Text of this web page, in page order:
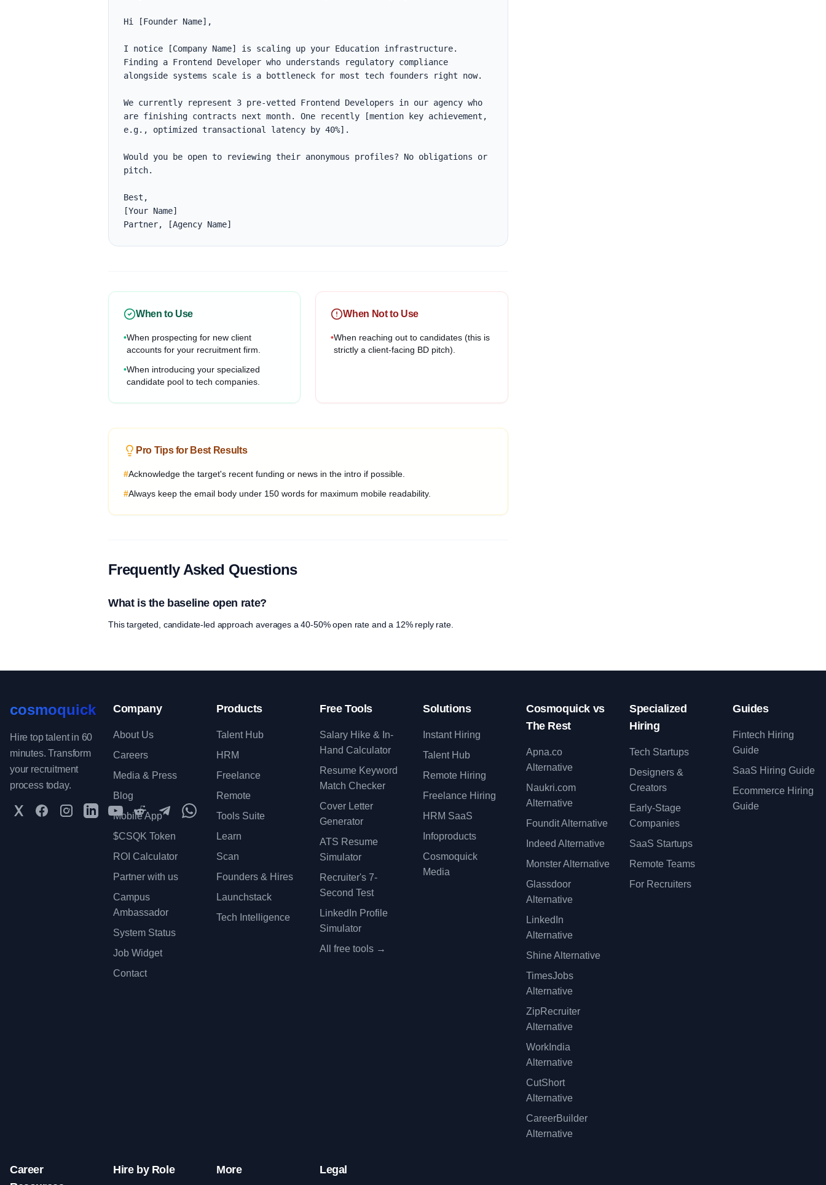
Hi [Founder Name],
I notice [Company Name] is scaling up your Education infrastructure.
Finding a Frontend Developer who understands regulatory compliance
alongside systems scale is a bottleneck for most tech founders right now.
We currently represent 3 pre-vetted Frontend Developers in our agency who
are finishing contracts next month. One recently [mention key achievement,
e.g., optimized transactional latency by 40%].
Would you be open to reviewing their anonymous profiles? No obligations or
pitch.
Best,
[Your Name]
Partner, [Agency Name]
When to Use
•When prospecting for new client
accounts for your recruitment firm.
•When introducing your specialized
candidate pool to tech companies.
When Not to Use
•When reaching out to candidates (this is
strictly a client-facing BD pitch).
Pro Tips for Best Results
#Acknowledge the target's recent funding or news in the intro if possible.
#Always keep the email body under 150 words for maximum mobile readability.
Frequently Asked Questions
What is the baseline open rate?
This targeted, candidate-led approach averages a 40-50% open rate and a 12% reply rate.
cosmoquick
Hire top talent in 60
minutes. Transform
your recruitment
process today.
TwitterFacebookInstagramLinkedInYouTubeRedditTelegramWhatsApp Community
Company
About Us
Careers
Media & Press
Blog
Mobile App
$CSQK Token
ROI Calculator
Partner with us
Campus
Ambassador
System Status
Job Widget
Contact
Products
Talent Hub
HRM
Freelance
Remote
Tools Suite
Learn
Scan
Founders & Hires
Launchstack
Tech Intelligence
Free Tools
Salary Hike & In-
Hand Calculator
Resume Keyword
Match Checker
Cover Letter
Generator
ATS Resume
Simulator
Recruiter's 7-
Second Test
LinkedIn Profile
Simulator
All free tools →
Solutions
Instant Hiring
Talent Hub
Remote Hiring
Freelance Hiring
HRM SaaS
Infoproducts
Cosmoquick
Media
Cosmoquick vs
The Rest
Apna.co
Alternative
Naukri.com
Alternative
Foundit Alternative
Indeed Alternative
Monster Alternative
Glassdoor
Alternative
LinkedIn
Alternative
Shine Alternative
TimesJobs
Alternative
ZipRecruiter
Alternative
WorkIndia
Alternative
CutShort
Alternative
CareerBuilder
Alternative
Specialized
Hiring
Tech Startups
Designers &
Creators
Early-Stage
Companies
SaaS Startups
Remote Teams
For Recruiters
Guides
Fintech Hiring
Guide
SaaS Hiring Guide
Ecommerce Hiring
Guide
Career
Hire by Role More Legal